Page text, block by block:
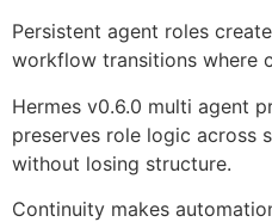
Persistent agent roles
workflow transitions where
Hermes v0.6.0 multi agent
preserves role logic across
without losing structure.
Continuity makes